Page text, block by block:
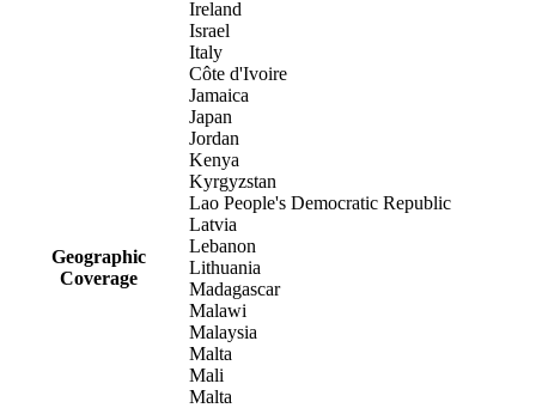
Geographic
Coverage
Ireland
Israel
Italy
Côte d'Ivoire
Jamaica
Japan
Jordan
Kenya
Kyrgyzstan
Lao People's Democratic Republic
Latvia
Lebanon
Lithuania
Madagascar
Malawi
Malaysia
Malta
Mali
Malta